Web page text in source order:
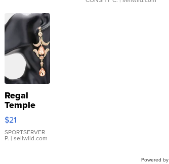
Regal
Temple
Droplet
Earrings
$21
SPORTSERVER
P. | sellwild.com
Powered by